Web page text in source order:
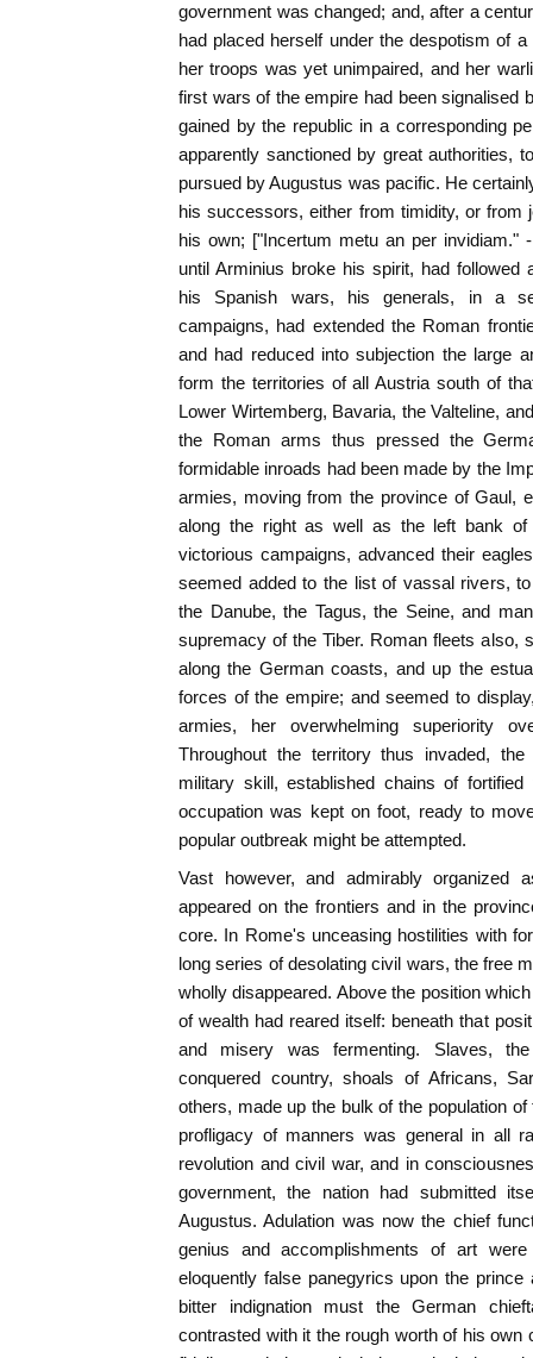
government was changed; and, after a
had placed herself under the despotism of
her troops was yet unimpaired, and her
first wars of the empire had been signalised
gained by the republic in a corresponding
apparently sanctioned by great authorities,
pursued by Augustus was pacific. He
his successors, either from timidity, or from
his own; ["Incertum metu an per invidiam."
until Arminius broke his spirit, had followed
his Spanish wars, his generals, in a
campaigns, had extended the Roman
and had reduced into subjection the large
form the territories of all Austria south of
Lower Wirtemberg, Bavaria, the Valteline,
the Roman arms thus pressed the
formidable inroads had been made by the
armies, moving from the province of Gaul,
along the right as well as the left bank
victorious campaigns, advanced their
seemed added to the list of vassal rivers,
the Danube, the Tagus, the Seine, and
supremacy of the Tiber. Roman fleets also,
along the German coasts, and up the
forces of the empire; and seemed to
armies, her overwhelming superiority
Throughout the territory thus invaded,
military skill, established chains of
occupation was kept on foot, ready to
popular outbreak might be attempted.
Vast however, and admirably organized
appeared on the frontiers and in the
core. In Rome's unceasing hostilities with
long series of desolating civil wars, the free
wholly disappeared. Above the position
of wealth had reared itself: beneath that
and misery was fermenting. Slaves,
conquered country, shoals of Africans,
others, made up the bulk of the population
profligacy of manners was general in all
revolution and civil war, and in
government, the nation had submitted
Augustus. Adulation was now the chief
genius and accomplishments of art
eloquently false panegyrics upon the
bitter indignation must the German
contrasted with it the rough worth of his own